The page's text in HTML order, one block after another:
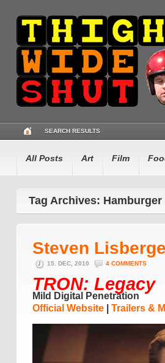
SEARCH RESULTS
All Posts Art Film
Tag Archives: Hamburger
Steven
15. DEC, 2010 4 COMMENTS
TRON: Legacy
Mild Digital Penetration
Official Website
Trailers &